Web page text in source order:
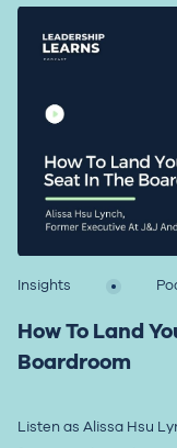
Insights
How To Land
Boardroom
Listen as Alissa Hsu